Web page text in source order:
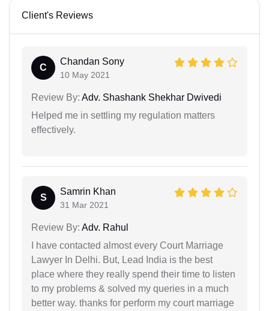
Client's Reviews
C
Chandan Sony
10 May 2021
Review By: Adv. Shashank Shekhar Dwivedi
Helped me in settling my regulation matters
effectively.
S
Samrin Khan
31 Mar 2021
Review By: Adv. Rahul
I have contacted almost every Court Marriage
Lawyer In Delhi. But, Lead India is the best
place where they really spend their time to listen
to my problems & solved my queries in a much
better way. thanks for perform my court marriage